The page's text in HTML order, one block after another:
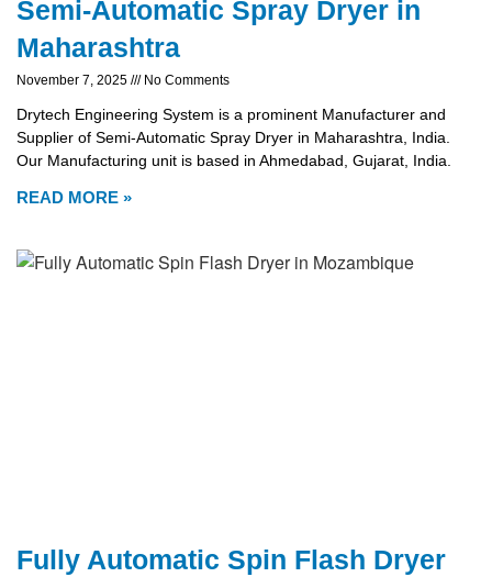
Semi-Automatic Spray Dryer in
Maharashtra
November 7, 2025 No Comments
Drytech Engineering System is a prominent Manufacturer and
Supplier of Semi-Automatic Spray Dryer in Maharashtra, India.
Our Manufacturing unit is based in Ahmedabad, Gujarat, India.
READ MORE »
Fully Automatic Spin Flash Dryer